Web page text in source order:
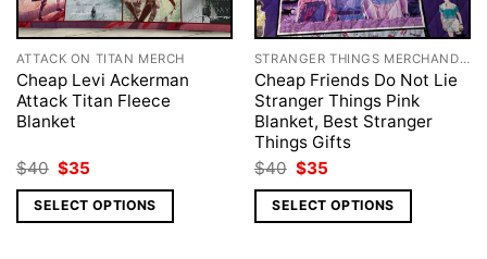
ATTACK ON TITAN MERCH
Cheap Levi Ackerman
Attack Titan Fleece
Blanket
$40 Original
price
was:
$40.
$35
is:
$35.
SELECT OPTIONS
STRANGER THINGS MERCHANDISE
Cheap Friends Do Not Lie
Stranger Things Pink
Blanket, Best Stranger
Things Gifts
$40 Original
price
was:
$40.
$35
is:
$35.
SELECT OPTIONS